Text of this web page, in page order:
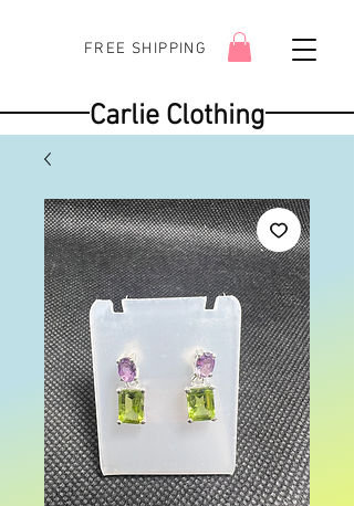
FREE SHIPPING
Carlie Clothing